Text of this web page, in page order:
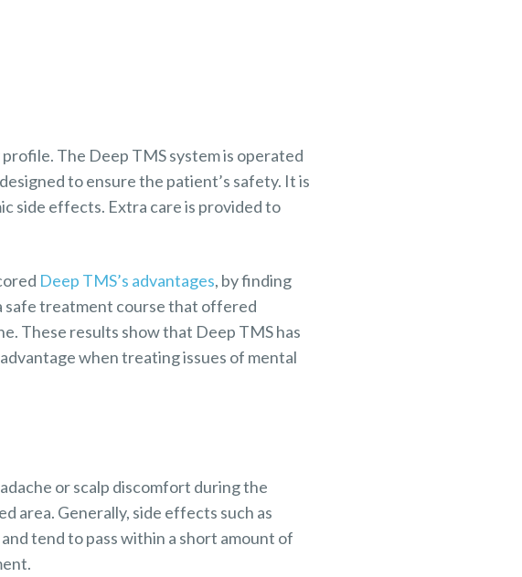
The Deep TMS system is operated
to ensure the patient’s safety. It is
side effects. Extra care is provided to
Deep TMS’s advantages, by finding
safe treatment course that offered
These results show that Deep TMS has
when treating issues of mental
or scalp discomfort during the
area. Generally, side effects such as
tend to pass within a short amount of